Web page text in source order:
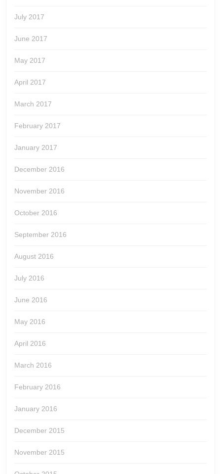
July 2017
June 2017
May 2017
April 2017
March 2017
February 2017
January 2017
December 2016
November 2016
October 2016
September 2016
August 2016
July 2016
June 2016
May 2016
April 2016
March 2016
February 2016
January 2016
December 2015
November 2015